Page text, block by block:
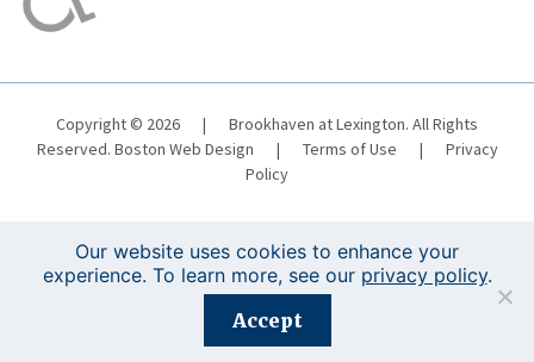
Copyright © 2026 |
Brookhaven at Lexington. All Rights
Reserved. Boston Web Design | Terms of Use |
Privacy
Policy
Registration is closed for this event.
Our website uses cookies to enhance your
experience. To learn more, see our privacy policy.
Accept